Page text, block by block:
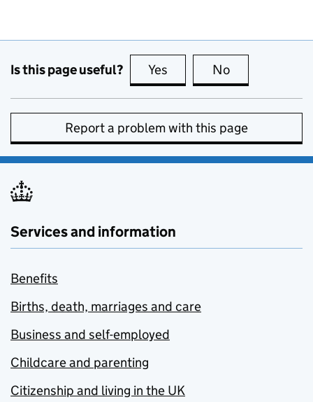
Is this page useful? Yes this page is useful
No
Report a problem with this page
Services and information
Benefits
Births, death, marriages and care
Business and self-employed
Childcare and parenting
Citizenship and living in the UK